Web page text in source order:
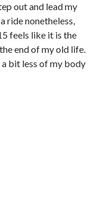
out and lead my
ride nonetheless,
feels like it is the
end of my old life.
bit less of my body